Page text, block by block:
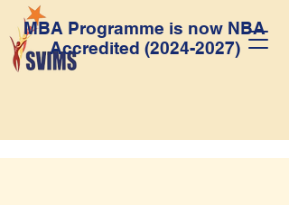
MBA Programme is now NBA
Accredited (2024-2027)